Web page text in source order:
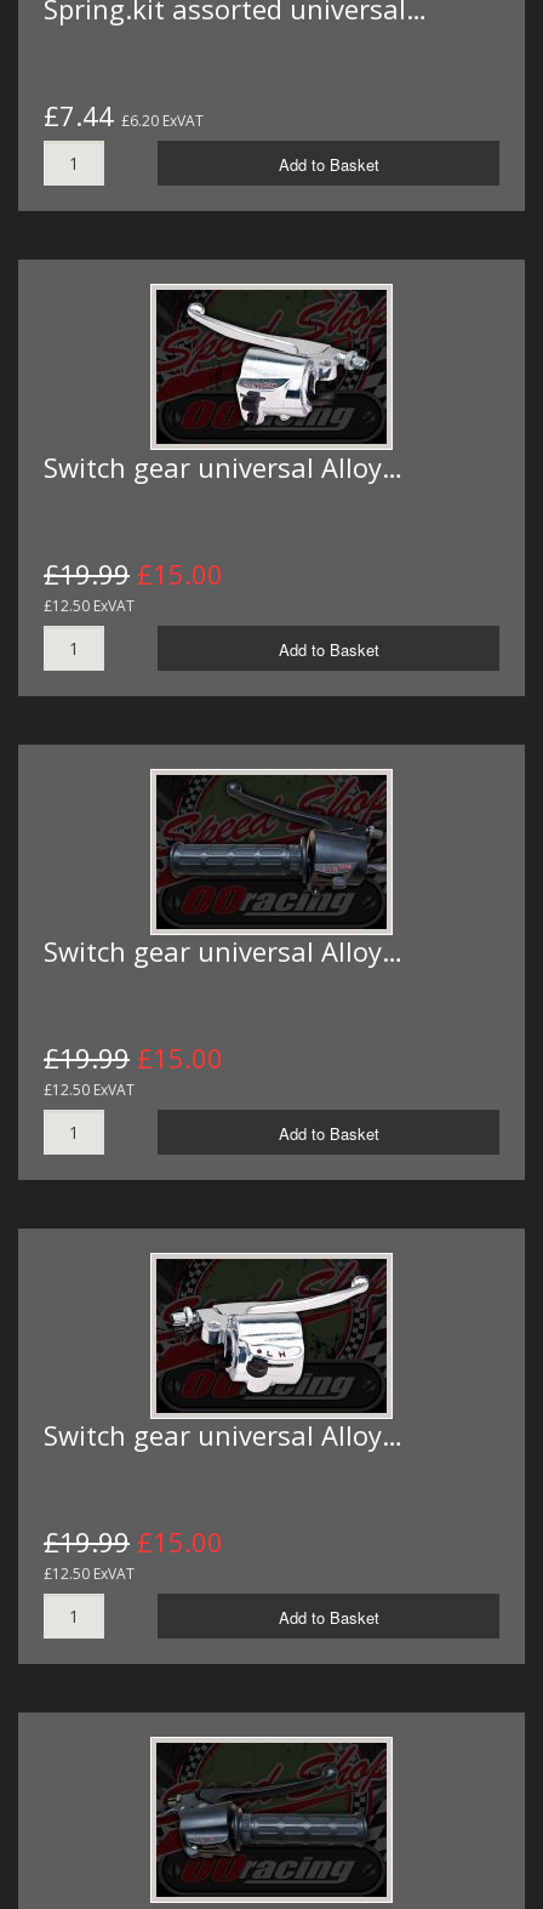
Spring.kit assorted universal…
£7.44 £6.20 ExVAT
Add to Basket
Switch gear universal Alloy…
£19.99 £15.00
£12.50 ExVAT
Add to Basket
Switch gear universal Alloy…
£19.99 £15.00
£12.50 ExVAT
Add to Basket
Switch gear universal Alloy…
£19.99 £15.00
£12.50 ExVAT
Add to Basket